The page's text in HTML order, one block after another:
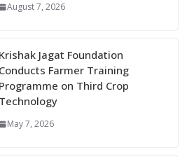
August 7, 2026
Krishak Jagat Foundation
Conducts Farmer Training
Programme on Third Crop
Technology
May 7, 2026